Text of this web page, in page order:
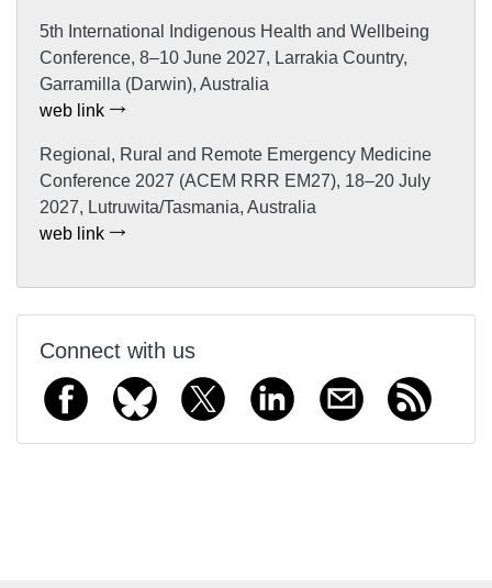
5th International Indigenous Health and Wellbeing
Conference, 8–10 June 2027, Larrakia Country,
Garramilla (Darwin), Australia
web link
Regional, Rural and Remote Emergency Medicine
Conference 2027 (ACEM RRR EM27), 18–20 July
2027, Lutruwita/Tasmania, Australia
web link
Connect with us